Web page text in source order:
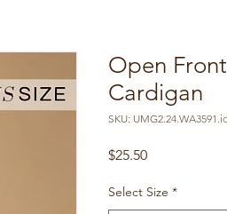
Open
Cardigan
SKU:
$25.50Price
Select Size *